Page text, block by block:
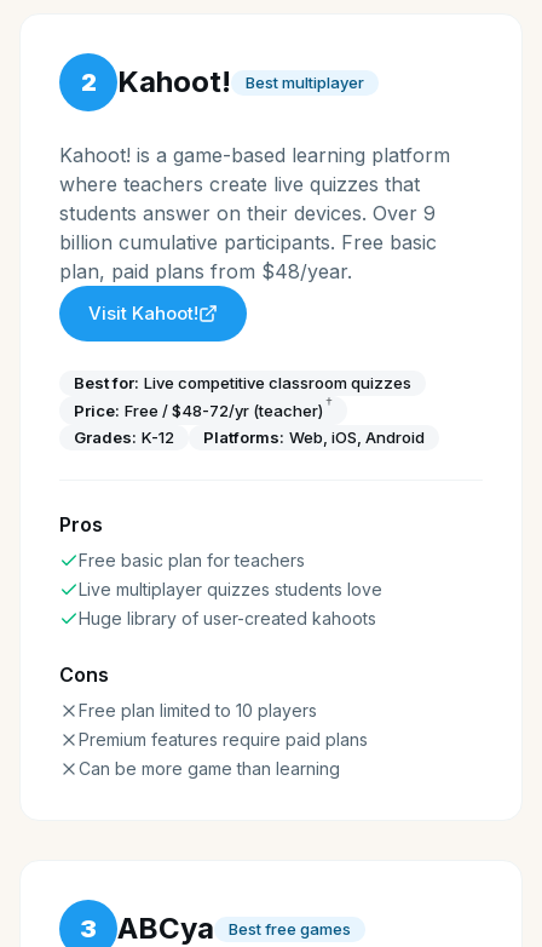
2 Kahoot! Best multiplayer
Kahoot! is a game-based learning platform
where teachers create live quizzes that
students answer on their devices. Over 9
billion cumulative participants. Free basic
plan, paid plans from $48/year.
Visit Kahoot!
Best for: Live competitive classroom quizzes
Price: Free / $48-72/yr (teacher) †
Grades: K-12 Platforms: Web, iOS, Android
Pros
Free basic plan for teachers
Live multiplayer quizzes students love
Huge library of user-created kahoots
Cons
Free plan limited to 10 players
Premium features require paid plans
Can be more game than learning
3 ABCya Best free games